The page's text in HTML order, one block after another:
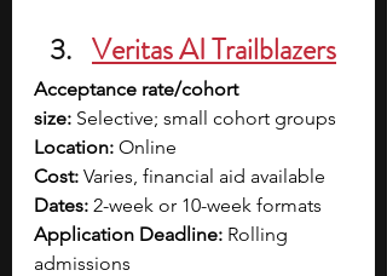
Veritas AI Trailblazers
Acceptance rate/cohort
size: Selective; small cohort groups
Location: Online
Cost: Varies, financial aid available
Dates: 2-week or 10-week formats
Application Deadline: Rolling
admissions